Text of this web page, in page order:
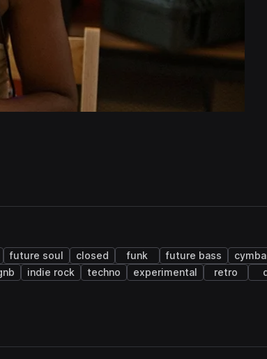
future soul closed funk future bass
indie rock techno experimental retro